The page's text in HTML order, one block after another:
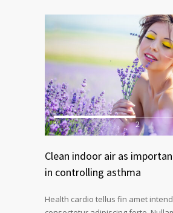
1 2
Clean indoor air as
in controlling asthma
Health cardio tellus fin amet